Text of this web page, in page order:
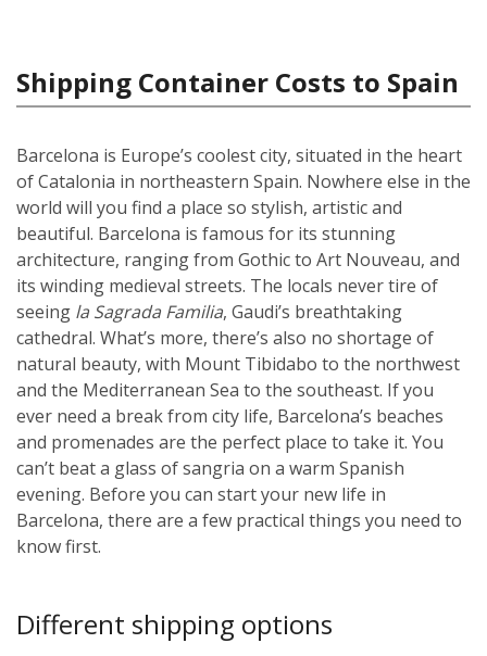
Shipping Container Costs to Spain
Barcelona is Europe’s coolest city, situated in the heart
of Catalonia in northeastern Spain. Nowhere else in the
world will you find a place so stylish, artistic and
beautiful. Barcelona is famous for its stunning
architecture, ranging from Gothic to Art Nouveau, and
its winding medieval streets. The locals never tire of
seeing la Sagrada Familia, Gaudi’s breathtaking
cathedral. What’s more, there’s also no shortage of
natural beauty, with Mount Tibidabo to the northwest
and the Mediterranean Sea to the southeast. If you
ever need a break from city life, Barcelona’s beaches
and promenades are the perfect place to take it. You
can’t beat a glass of sangria on a warm Spanish
evening. Before you can start your new life in
Barcelona, there are a few practical things you need to
know first.
Different shipping options